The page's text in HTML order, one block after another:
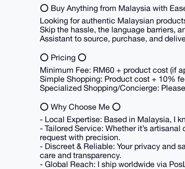
⭕ Buy Anything from Malaysia with
Looking for authentic Malaysian
Skip the hassle, the language barriers,
Assistant to source, purchase, and
⭕ Pricing ⭕
Minimum Fee: RM60 + product cost (if
Simple Shopping: Product cost + 10%
Specialized Shopping/Concierge:
⭕ Why Choose Me ⭕
- Local Expertise: Based in Malaysia, I
- Tailored Service: Whether it’s
request with precision.
- Discreet & Reliable: Your privacy and
care and transparency.
- Global Reach: I ship worldwide via